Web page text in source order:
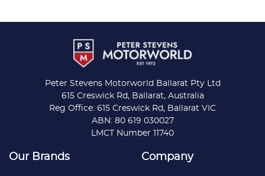
Peter Stevens Motorworld Ballarat Pty Ltd
615 Creswick Rd, Ballarat, Australia
Reg Office: 615 Creswick Rd, Ballarat VIC
ABN: 80 619 030027
LMCT Number 11740
Our Brands Company